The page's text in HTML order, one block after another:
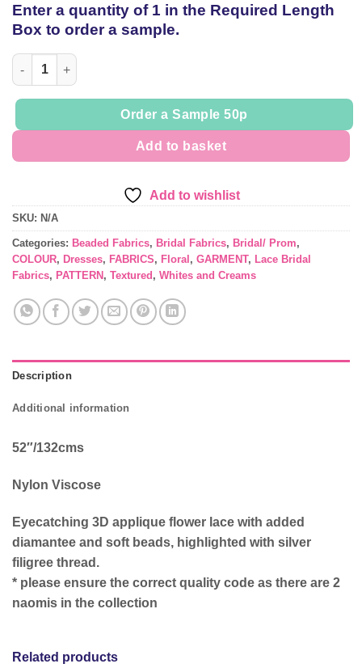
thread
Enter a quantity of 1 in the Required Length
Box to order a sample.
Bridal Lace 086 Naomi quantity
Order a Sample 50p
Add to basket
Add to wishlist
SKU: N/A
Categories: Beaded Fabrics, Bridal Fabrics, Bridal/ Prom,
COLOUR, Dresses, FABRICS, Floral , GARMENT, Lace Bridal
Fabrics, PATTERN , Textured , Whites and Creams
Description
Additional information
52″/132cms
Nylon Viscose
Eyecatching 3D applique flower lace with added
diamantee and soft beads, highlighted with silver
filigree thread.
* please ensure the correct quality code as there are 2
naomis in the collection
Related products